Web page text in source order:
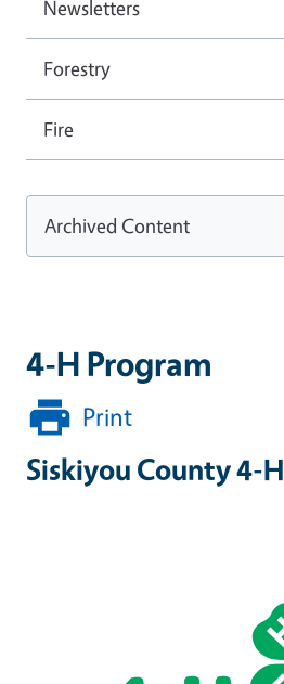
4-H Program
Print
Siskiyou County 4-H
Newsletters
Forestry
Fire
Archived Content